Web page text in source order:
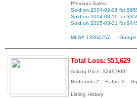
Previous Sales:
Sold on 2004-02-06 for
Sold on 2004-03-10 for
Sold on 2005-03-31 for
MLS# 13064757
Total Loss: $53,629
Asking Price: $249,900
Bedrooms:2 Baths: 2
Listing History: